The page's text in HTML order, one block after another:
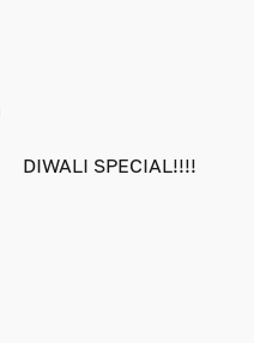
DIWALI SPECIAL!!!!